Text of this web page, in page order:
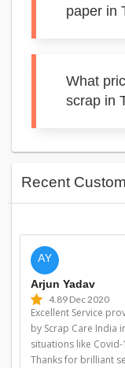
paper in
What
scrap in
Recent
AY
Arjun Yadav
4.89 Dec 2020
Excellent Service
by Scrap Care India
situations like Covid-
Thanks for brilliant